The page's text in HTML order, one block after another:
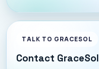
TALK TO GRACESOL
Contact GraceSol